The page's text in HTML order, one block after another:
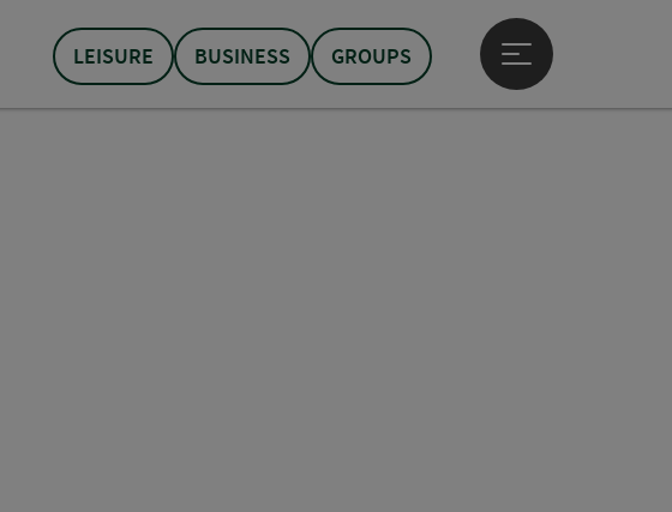
LEISURE BUSINESS GROUPS
Open main menu